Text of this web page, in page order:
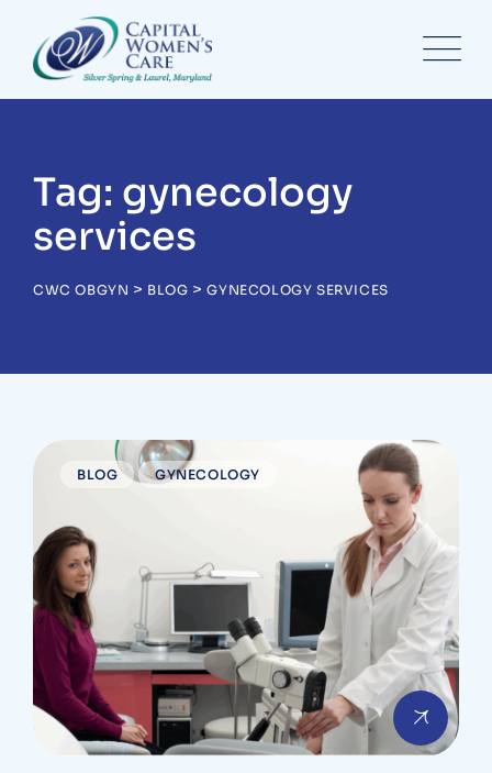
content
Tag: gynecology
services
CWC OBGYN > BLOG >GYNECOLOGY SERVICES
BLOG GYNECOLOGY